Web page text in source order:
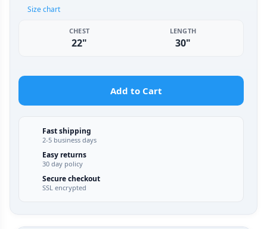
Size chart
CHEST
22"
LENGTH
30"
Add to Cart
Fast shipping
2-5 business days
Easy returns
30 day policy
Secure checkout
SSL encrypted